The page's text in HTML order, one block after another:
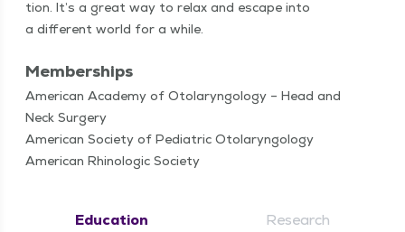
tion. It’s a great way to relax and escape into
a dif­fer­ent world for a while.
Memberships
American Academy of Otolaryngology – Head and
Neck Surgery
American Society of Pediatric Otolaryngology
American Rhinologic Society
Education Research